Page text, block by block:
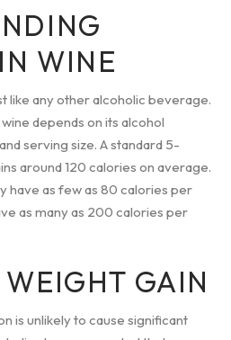
WINE
like any other alcoholic beverage.
depends on its alcohol
serving size. A standard 5-
around 120 calories on average.
have as few as 80 calories per
as many as 200 calories per
GAIN
is unlikely to cause significant